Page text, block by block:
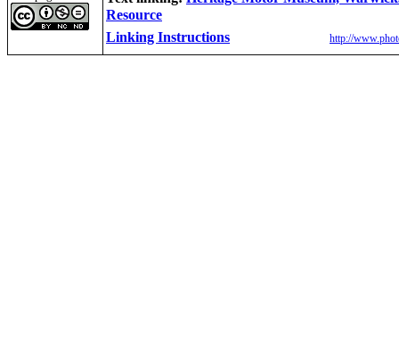
Resource
Linking Instructions
http://